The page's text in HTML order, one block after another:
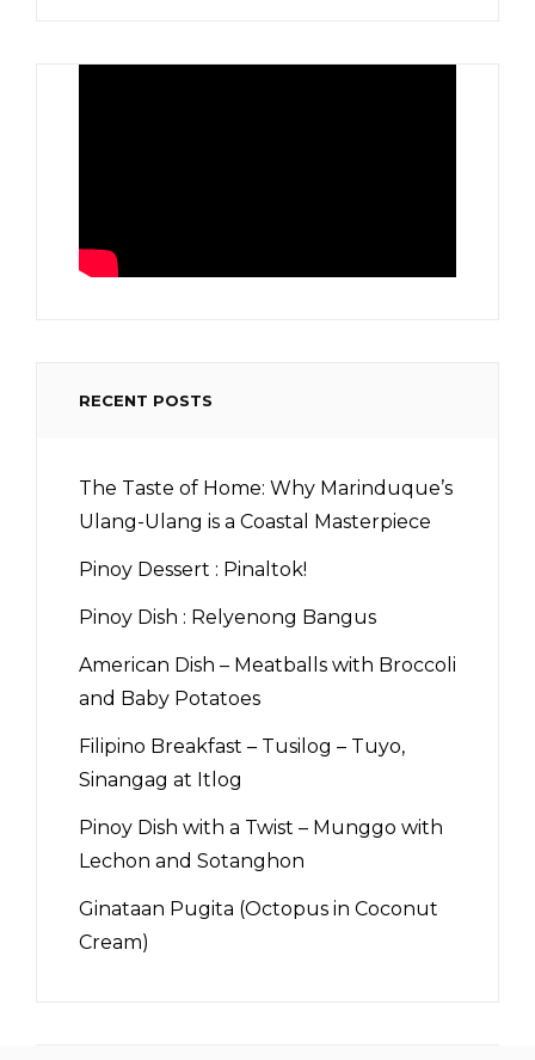
RECENT POSTS
The Taste of Home: Why Marinduque’s
Ulang-Ulang is a Coastal Masterpiece
Pinoy Dessert : Pinaltok!
Pinoy Dish : Relyenong Bangus
American Dish – Meatballs with Broccoli
and Baby Potatoes
Filipino Breakfast – Tusilog – Tuyo,
Sinangag at Itlog
Pinoy Dish with a Twist – Munggo with
Lechon and Sotanghon
Ginataan Pugita (Octopus in Coconut
Cream)